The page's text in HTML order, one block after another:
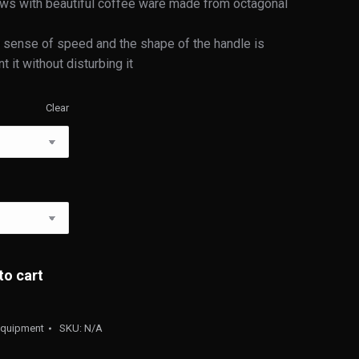
with beautiful coffee ware made from octagonal
sense of speed and the shape of the handle is
it without disturbing it
Clear
cart
SKU: N/A